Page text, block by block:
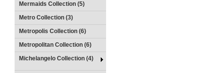
Mermaids Collection (5)
Metro Collection (3)
Metropolis Collection (6)
Metropolitan Collection (6)
Michelangelo Collection (4)